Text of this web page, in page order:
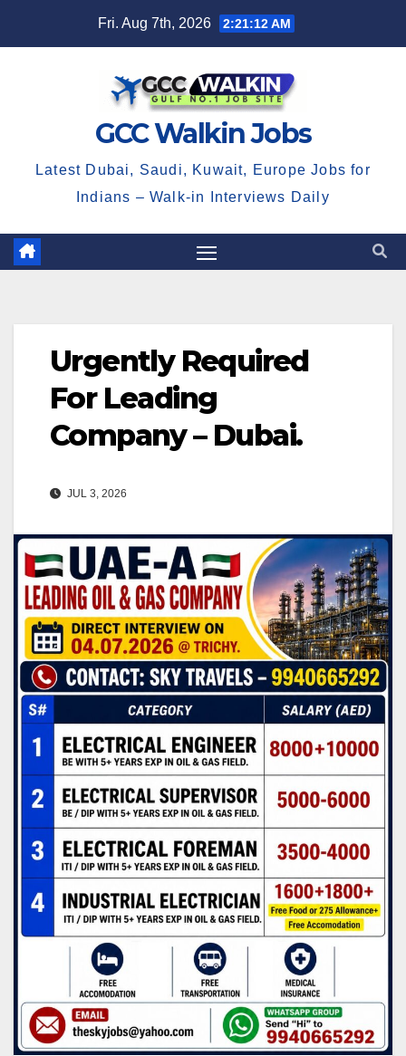
Fri. Aug 7th, 2026 2:21:12 AM
GCC Walkin Jobs
Latest Dubai, Saudi, Kuwait, Europe Jobs for
Indians – Walk-in Interviews Daily
Urgently Required
For Leading
Company – Dubai.
JUL 3, 2026